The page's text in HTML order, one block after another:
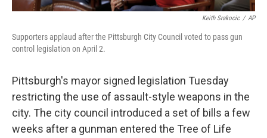
Keith Srakocic / AP
Supporters applaud after the Pittsburgh City Council voted to pass gun
control legislation on April 2.
Pittsburgh's mayor signed legislation Tuesday
restricting the use of assault-style weapons in the
city. The city council introduced a set of bills a few
weeks after a gunman entered the Tree of Life